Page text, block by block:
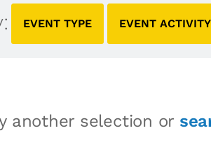
EVENT TYPE EVENT ACTIVITY
another selection or